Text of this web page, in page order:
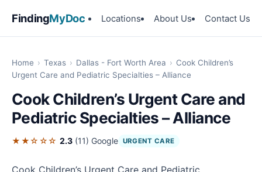
FindingMyDoc Locations About Us Contact Us
Home › Texas › Dallas - Fort Worth Area › Cook Children’s
Urgent Care and Pediatric Specialties – Alliance
Cook Children’s Urgent Care and
Pediatric Specialties – Alliance
★★☆☆☆ 2.3 (11) Google URGENT CARE